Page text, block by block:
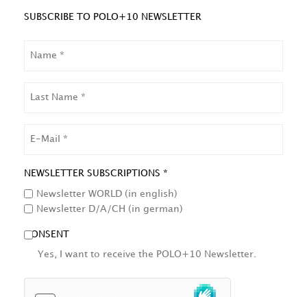
SUBSCRIBE TO POLO+10 NEWSLETTER
NEWSLETTER SUBSCRIPTIONS *
Newsletter WORLD (in english)
Newsletter D/A/CH (in german)
CONSENT
Yes, I want to receive the POLO+10 Newsletter.